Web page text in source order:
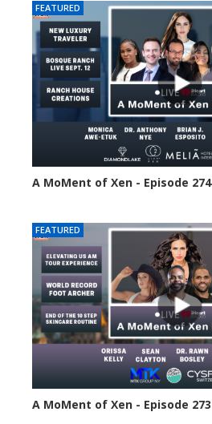
FEATURED
A MoMent of Xen - Episode 274
FEATURED
A MoMent of Xen - Episode 273